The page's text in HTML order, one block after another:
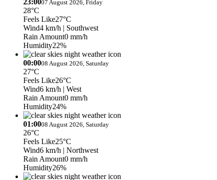
07 August 2026, Friday
28°C
Feels Like27°C
Wind4 km/h | Southwest
Rain Amount0 mm/h
Humidity22%
00:0008 August 2026, Saturday
27°C
Feels Like26°C
Wind6 km/h | West
Rain Amount0 mm/h
Humidity24%
01:0008 August 2026, Saturday
26°C
Feels Like25°C
Wind6 km/h | Northwest
Rain Amount0 mm/h
Humidity26%